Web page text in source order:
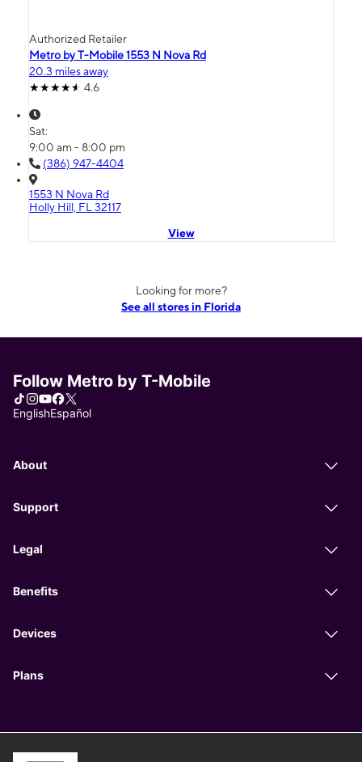
Authorized Retailer
Metro by T-Mobile 1553 N Nova Rd
20.3 miles away
4.6
Sat:
9:00 am - 8:00 pm
(386) 947-4404
1553 N Nova Rd
Holly Hill, FL 32117
View
Looking for more?
See all stores in Florida